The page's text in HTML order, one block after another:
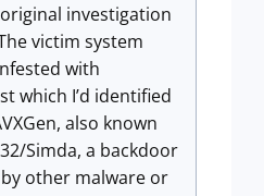
investigation
victim system
with
which I’d identified
also known
Simda, a backdoor
other malware or